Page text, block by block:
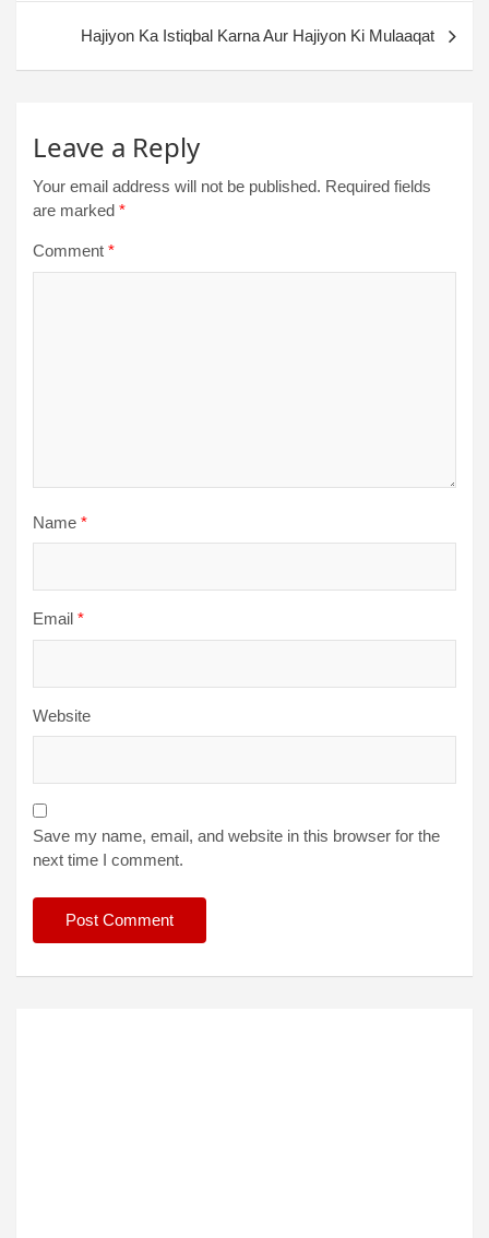
Hajiyon Ka Istiqbal Karna Aur Hajiyon Ki Mulaaqat
Leave a Reply
Your email address will not be published. Required fields
are marked *
Comment *
Name *
Email *
Website
Save my name, email, and website in this browser for the
next time I comment.